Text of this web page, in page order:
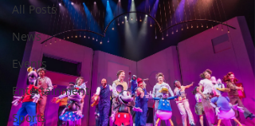
All Posts
News
Events
Entertainment
Sports